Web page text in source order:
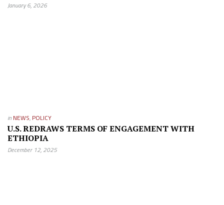
January 6, 2026
in NEWS, POLICY
U.S. REDRAWS TERMS OF ENGAGEMENT WITH
ETHIOPIA
December 12, 2025